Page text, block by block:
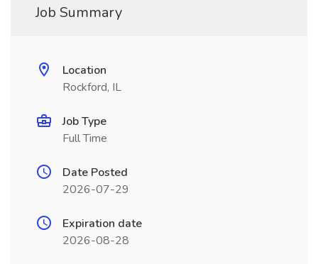
Job Summary
Location
Rockford, IL
Job Type
Full Time
Date Posted
2026-07-29
Expiration date
2026-08-28